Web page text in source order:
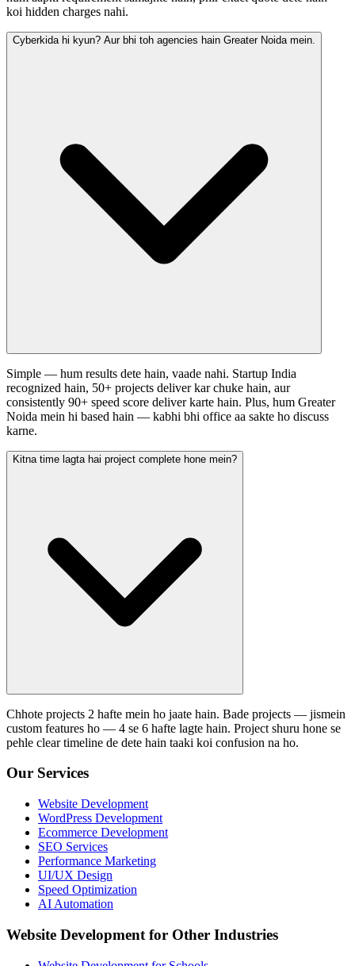
koi hidden charges nahi.
Cyberkida hi kyun? Aur bhi toh agencies hain Greater Noida mein.
Simple — hum results dete hain, vaade nahi. Startup India
recognized hain, 50+ projects deliver kar chuke hain, aur
consistently 90+ speed score deliver karte hain. Plus, hum Greater
Noida mein hi based hain — kabhi bhi office aa sakte ho discuss
karne.
Kitna time lagta hai project complete hone mein?
Chhote projects 2 hafte mein ho jaate hain. Bade projects — jismein
custom features ho — 4 se 6 hafte lagte hain. Project shuru hone se
pehle clear timeline de dete hain taaki koi confusion na ho.
Our Services
Website Development
WordPress Development
Ecommerce Development
SEO Services
Performance Marketing
UI/UX Design
Speed Optimization
AI Automation
Website Development for Other Industries